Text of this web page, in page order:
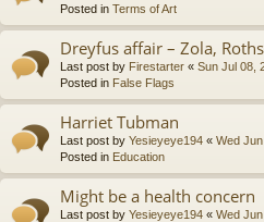
Posted in Terms of Art
Dreyfus affair – Zola,
Last post by Firestarter « Sun Jul 08,
Posted in False Flags
Harriet Tubman
Last post by Yesieyeye194 « Wed
Posted in Education
Might be a health concern
Last post by Yesieyeye194 « Wed